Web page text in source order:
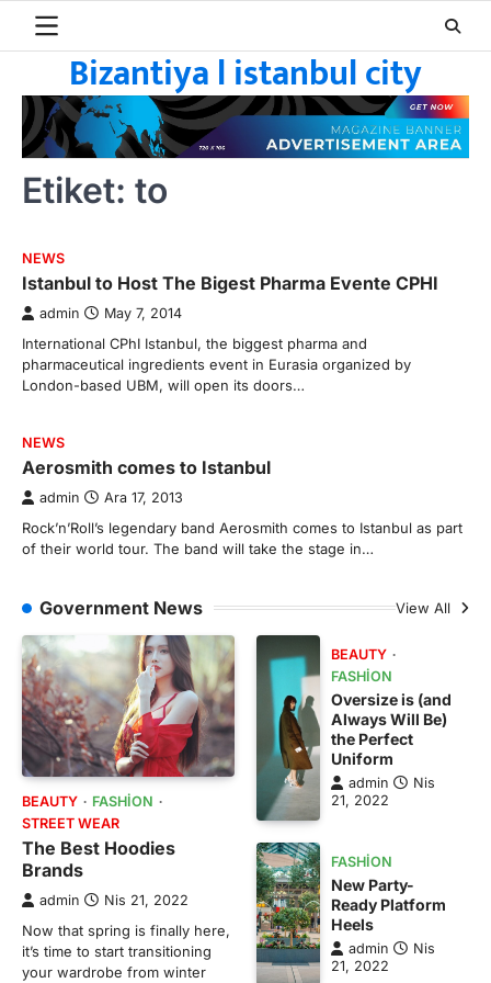
Bizantiya l istanbul city
Etiket: to
NEWS
Istanbul to Host The Bigest Pharma Evente CPHI
admin May 7, 2014
International CPhI Istanbul, the biggest pharma and
pharmaceutical ingredients event in Eurasia organized by
London-based UBM, will open its doors…
NEWS
Aerosmith comes to Istanbul
admin Ara 17, 2013
Rock’n’Roll’s legendary band Aerosmith comes to Istanbul as part
of their world tour. The band will take the stage in…
Government News View All
BEAUTY
FASHION
STREET WEAR
The Best Hoodies
Brands
admin Nis 21, 2022
Now that spring is finally here,
it’s time to start transitioning
your wardrobe from winter
BEAUTY
FASHION
Oversize is (and
Always Will Be)
the Perfect
Uniform
admin
Nis
21, 2022
FASHION
New Party-
Ready Platform
Heels
admin
Nis
21, 2022